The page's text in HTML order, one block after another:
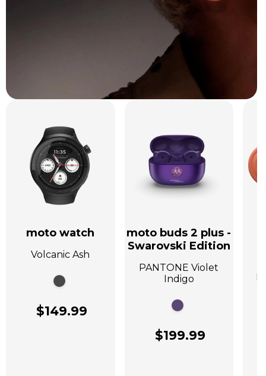
moto watch
Volcanic Ash
$149.99
moto buds 2 plus -
Swarovski Edition
PANTONE Violet
Indigo
$199.99